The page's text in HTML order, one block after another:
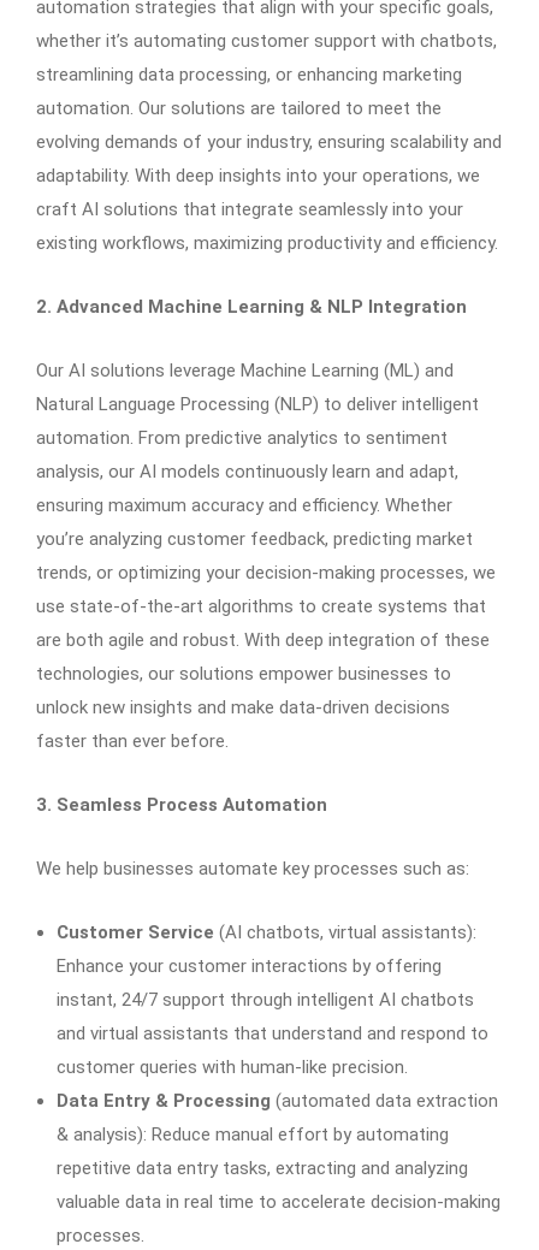
automation strategies that align with your specific goals,
whether it’s automating customer support with chatbots,
streamlining data processing, or enhancing marketing
automation. Our solutions are tailored to meet the
evolving demands of your industry, ensuring scalability and
adaptability. With deep insights into your operations, we
craft AI solutions that integrate seamlessly into your
existing workflows, maximizing productivity and efficiency.
2. Advanced Machine Learning & NLP Integration
Our AI solutions leverage Machine Learning (ML) and
Natural Language Processing (NLP) to deliver intelligent
automation. From predictive analytics to sentiment
analysis, our AI models continuously learn and adapt,
ensuring maximum accuracy and efficiency. Whether
you’re analyzing customer feedback, predicting market
trends, or optimizing your decision-making processes, we
use state-of-the-art algorithms to create systems that
are both agile and robust. With deep integration of these
technologies, our solutions empower businesses to
unlock new insights and make data-driven decisions
faster than ever before.
3. Seamless Process Automation
We help businesses automate key processes such as:
Customer Service (AI chatbots, virtual assistants):
Enhance your customer interactions by offering
instant, 24/7 support through intelligent AI chatbots
and virtual assistants that understand and respond to
customer queries with human-like precision.
Data Entry & Processing (automated data extraction
& analysis): Reduce manual effort by automating
repetitive data entry tasks, extracting and analyzing
valuable data in real time to accelerate decision-making
processes.